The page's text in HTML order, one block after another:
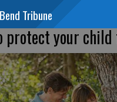
Tribune
protect your